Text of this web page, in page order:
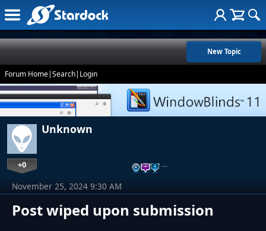
New Topic
Forum Home|Search| Login
Unknown
+0 …
Post wiped upon submission
November 25, 2024 9:30 AM